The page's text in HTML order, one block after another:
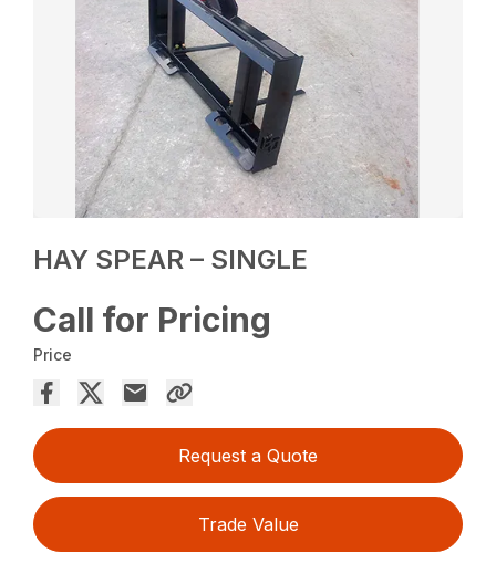
HAY SPEAR – SINGLE
Call for Pricing
Price
Request a Quote
Trade Value